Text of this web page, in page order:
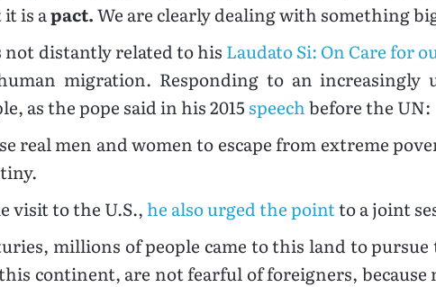
is apact.We are clearly dealing with something
not distantly related to his Laudato Si: On Care for
migration. Responding to an
as the pope said in his 2015 speech before the UN:
real men and women to escape from extreme
visit to the U.S., he also urged the pointto a joint
millions of people came to this land to
continent, are not fearful of foreigners,